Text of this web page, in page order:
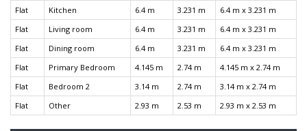
Flat Kitchen 6.4 m 3.231 m
6.4 m x 3.231 m
Flat
Living room 6.4 m 3.231 m
6.4 m x 3.231 m
Flat
Dining room 6.4 m 3.231 m
6.4 m x 3.231 m
Flat
Primary Bedroom 4.145 m 2.74 m
4.145 m x 2.74 m
Flat
Bedroom 2 3.14 m 2.74 m
3.14 m x 2.74 m
Flat
Other 2.93 m 2.53 m 2.93 m x 2.53 m